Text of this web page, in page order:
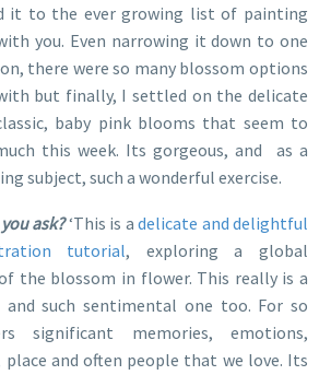
it to the ever growing list of painting
you. Even narrowing it down to one
there were so many blossom options
but finally, I settled on the delicate
baby pink blooms that seem to
this week. Its gorgeous, and as a
subject, such a wonderful exercise.
ask?‘This is adelicate and delightful
tutorial, exploring a global
the blossom in flower. This really is a
and such sentimental one too. For so
significant memories, emotions,
and often people that we love. Its